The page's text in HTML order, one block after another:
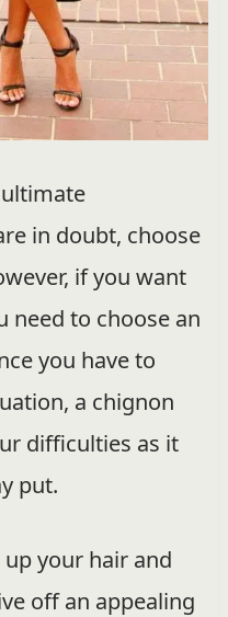
in doubt, choose
if you want
need to choose an
you have to
a chignon
difficulties as it
put.
up your hair and
off an appealing